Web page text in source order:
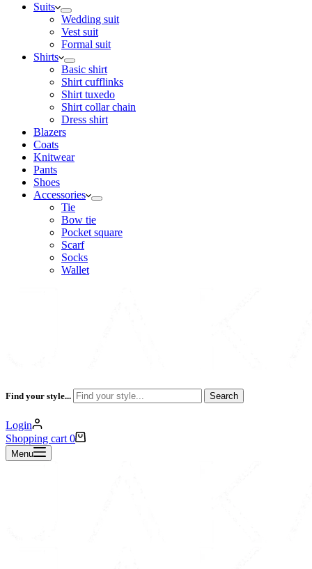
Suits
Wedding suit
Vest suit
Formal suit
Shirts
Basic shirt
Shirt cufflinks
Shirt tuxedo
Shirt collar chain
Dress shirt
Blazers
Coats
Knitwear
Pants
Shoes
Accessories
Tie
Bow tie
Pocket square
Scarf
Socks
Wallet
Find your style... Search
Login
Shopping cart 0
Menu